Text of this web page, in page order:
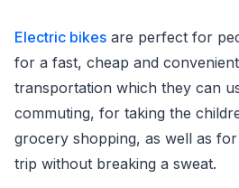
Electric bikes are perfect for
for a fast, cheap and
transportation which they can
commuting, for taking the
grocery shopping, as well as
trip without breaking a sweat.